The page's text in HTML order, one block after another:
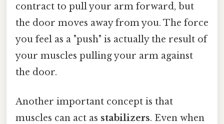
contract to pull your arm forward, but
the door moves away from you. The force
you feel as a "push" is actually the result of
your muscles pulling your arm against
the door.
Another important concept is that
muscles can act as stabilizers. Even when